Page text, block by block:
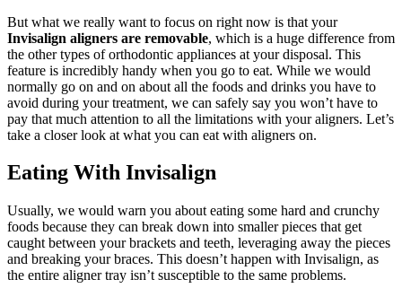
But what we really want to focus on right now is that your
Invisalign aligners are removable, which is a huge difference from
the other types of orthodontic appliances at your disposal. This
feature is incredibly handy when you go to eat. While we would
normally go on and on about all the foods and drinks you have to
avoid during your treatment, we can safely say you won’t have to
pay that much attention to all the limitations with your aligners. Let’s
take a closer look at what you can eat with aligners on.
Eating With Invisalign
Usually, we would warn you about eating some hard and crunchy
foods because they can break down into smaller pieces that get
caught between your brackets and teeth, leveraging away the pieces
and breaking your braces. This doesn’t happen with Invisalign, as
the entire aligner tray isn’t susceptible to the same problems.